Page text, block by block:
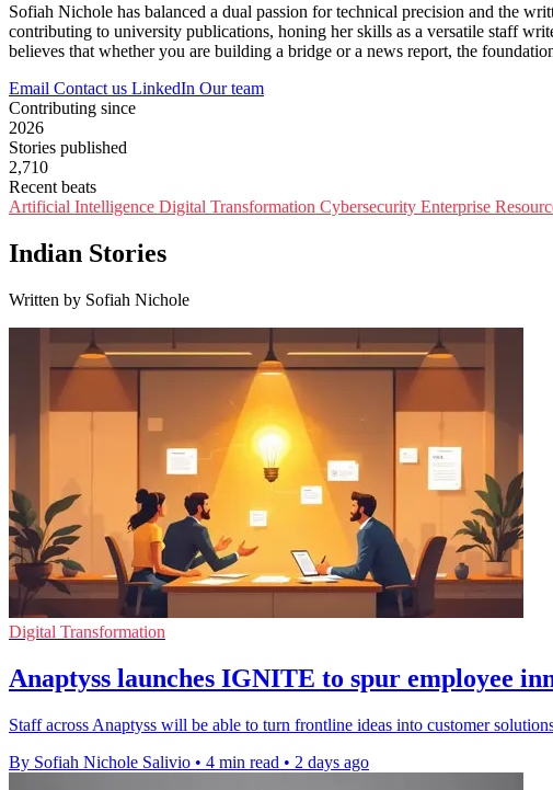
Sofiah Nichole has balanced a dual passion for technical precision and the
contributing to university publications, honing her skills as a versatile staff
believes that whether you are building a bridge or a news report, the
Email Contact us LinkedIn Our team
Contributing since
2026
Stories published
2,710
Recent beats
Artificial Intelligence Digital Transformation Cybersecurity Enterprise
Indian Stories
Written by Sofiah Nichole
Digital Transformation
Anaptyss launches IGNITE to spur employee
Staff across Anaptyss will be able to turn frontline ideas into customer
By Sofiah Nichole Salivio • 4 min read • 2 days ago